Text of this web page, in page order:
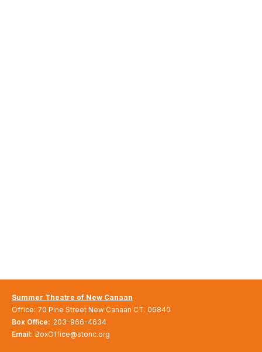
Summer Theatre of New Canaan
Office: 70 Pine Street New Canaan CT. 06840
Box Office: 203-966-4634
Email: BoxOffice@stonc.org